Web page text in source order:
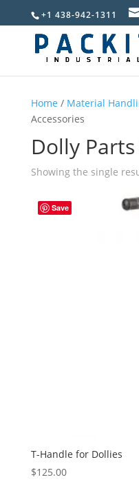
+1 438-942-1311
Home / Material
Accessories
Dolly
Showing the single
Save
T-Handle for Dollies
$125.00